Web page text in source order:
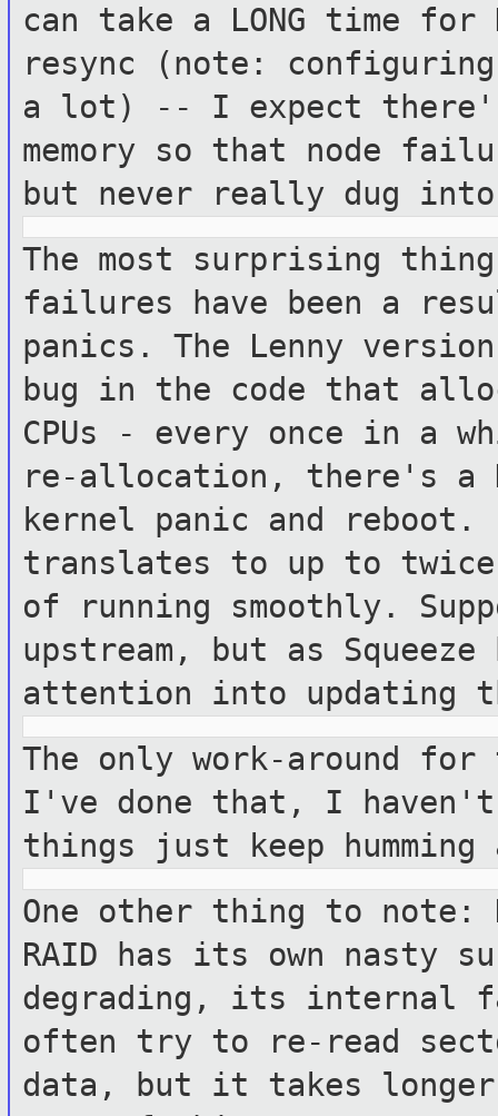
can take a LONG time for
resync (note:
a lot)
-- I expect
memory so that node
but never really dug
The most surprising
failures have been a
panics. The Lenny
bug in the code that
CPUs - every once in a
re-allocation, there's a
kernel panic and
reboot.
translates to up to
of running smoothly.
upstream, but as Squeeze
attention into updating
The only work-around
I've done that, I haven't
things just keep
One other thing to note:
RAID has its own nasty
degrading, its internal
often try to re-read
data, but it takes longer